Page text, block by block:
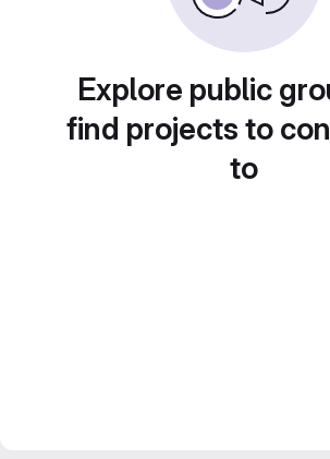
Explore public
find projects to
to